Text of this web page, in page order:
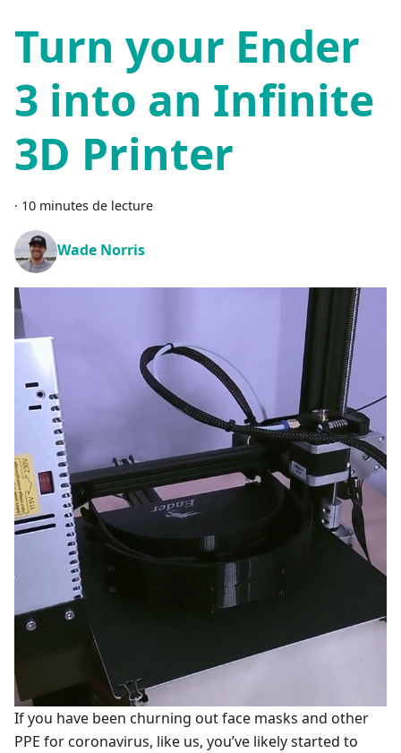
Turn your Ender
3 into an Infinite
3D Printer
· 10 minutes de lecture
Wade Norris
If you have been churning out face masks and other
PPE for coronavirus, like us, you’ve likely started to